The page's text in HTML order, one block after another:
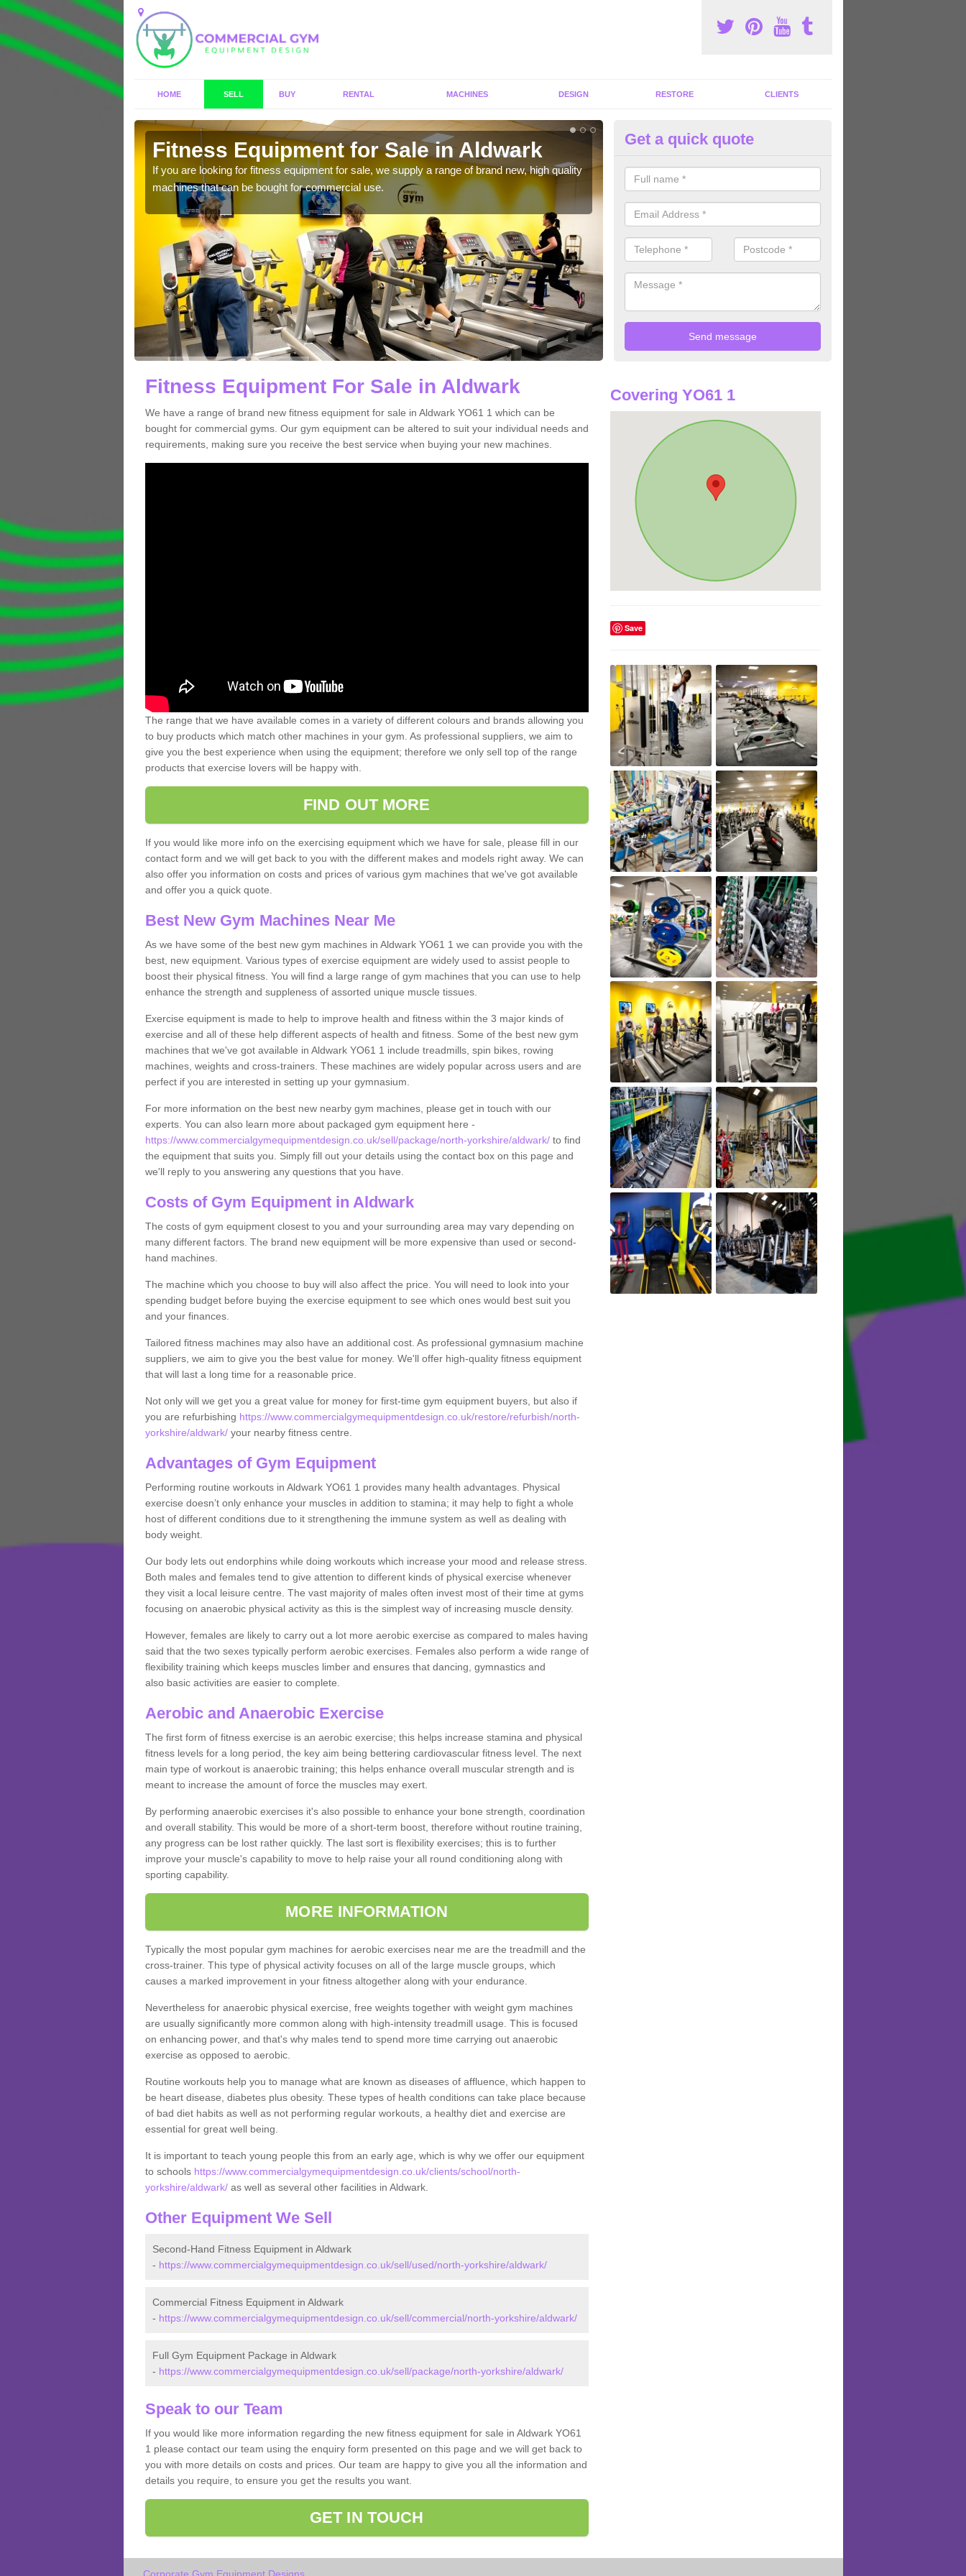
HOME SELL BUY RENTAL MACHINES DESIGN RESTORE CLIENTS
Fitness Equipment for Sale in Aldwark
If you are looking for fitness equipment for sale, we supply a range of brand new, high quality
machines that can be bought for commercial use.
Fitness Machines to Buy in
We have a wide array of fitness machines to buy ranging in colours and
to have the perfect machines for you, so please do not hesitate to get in
Get a quick quote
Fitness Equipment For Sale in Aldwark
We have a range of brand new fitness equipment for sale in Aldwark YO61 1 which can be
bought for commercial gyms. Our gym equipment can be altered to suit your individual needs and
requirements, making sure you receive the best service when buying your new machines.
The range that we have available comes in a variety of different colours and brands allowing you
to buy products which match other machines in your gym. As professional suppliers, we aim to
give you the best experience when using the equipment; therefore we only sell top of the range
products that exercise lovers will be happy with.
FIND OUT MORE
If you would like more info on the exercising equipment which we have for sale, please fill in our
contact form and we will get back to you with the different makes and models right away. We can
also offer you information on costs and prices of various gym machines that we've got available
and offer you a quick quote.
Best New Gym Machines Near Me
As we have some of the best new gym machines in Aldwark YO61 1 we can provide you with the
best, new equipment. Various types of exercise equipment are widely used to assist people to
boost their physical fitness. You will find a large range of gym machines that you can use to help
enhance the strength and suppleness of assorted unique muscle tissues.
Exercise equipment is made to help to improve health and fitness within the 3 major kinds of
exercise and all of these help different aspects of health and fitness. Some of the best new gym
machines that we've got available in Aldwark YO61 1 include treadmills, spin bikes, rowing
machines, weights and cross-trainers. These machines are widely popular across users and are
perfect if you are interested in setting up your gymnasium.
For more information on the best new nearby gym machines, please get in touch with our
experts. You can also learn more about packaged gym equipment here -
https://www.commercialgymequipmentdesign.co.uk/sell/package/north-yorkshire/aldwark/to find
the equipment that suits you. Simply fill out your details using the contact box on this page and
we'll reply to you answering any questions that you have.
Costs of Gym Equipment in Aldwark
The costs of gym equipment closest to you and your surrounding area may vary depending on
many different factors. The brand new equipment will be more expensive than used or second-
hand machines.
The machine which you choose to buy will also affect the price. You will need to look into your
spending budget before buying the exercise equipment to see which ones would best suit you
and your finances.
Tailored fitness machines may also have an additional cost. As professional gymnasium machine
suppliers, we aim to give you the best value for money. We'll offer high-quality fitness equipment
that will last a long time for a reasonable price.
Not only will we get you a great value for money for first-time gym equipment buyers, but also if
you are refurbishing https://www.commercialgymequipmentdesign.co.uk/restore/refurbish/north-
yorkshire/aldwark/your nearby fitness centre.
Advantages of Gym Equipment
Performing routine workouts in Aldwark YO61 1 provides many health advantages. Physical
exercise doesn’t only enhance your muscles in addition to stamina; it may help to fight a whole
host of different conditions due to it strengthening the immune system as well as dealing with
body weight.
Our body lets out endorphins while doing workouts which increase your mood and release stress.
Both males and females tend to give attention to different kinds of physical exercise whenever
they visit a local leisure centre. The vast majority of males often invest most of their time at gyms
focusing on anaerobic physical activity as this is the simplest way of increasing muscle density.
However, females are likely to carry out a lot more aerobic exercise as compared to males having
said that the two sexes typically perform aerobic exercises. Females also perform a wide range of
flexibility training which keeps muscles limber and ensures that dancing, gymnastics and
also basic activities are easier to complete.
Aerobic and Anaerobic Exercise
The first form of fitness exercise is an aerobic exercise; this helps increase stamina and physical
fitness levels for a long period, the key aim being bettering cardiovascular fitness level. The next
main type of workout is anaerobic training; this helps enhance overall muscular strength and is
meant to increase the amount of force the muscles may exert.
By performing anaerobic exercises it's also possible to enhance your bone strength, coordination
and overall stability. This would be more of a short-term boost, therefore without routine training,
any progress can be lost rather quickly. The last sort is flexibility exercises; this is to further
improve your muscle's capability to move to help raise your all round conditioning along with
sporting capability.
MORE INFORMATION
Typically the most popular gym machines for aerobic exercises near me are the treadmill and the
cross-trainer. This type of physical activity focuses on all of the large muscle groups, which
causes a marked improvement in your fitness altogether along with your endurance.
Nevertheless for anaerobic physical exercise, free weights together with weight gym machines
are usually significantly more common along with high-intensity treadmill usage. This is focused
on enhancing power, and that's why males tend to spend more time carrying out anaerobic
exercise as opposed to aerobic.
Routine workouts help you to manage what are known as diseases of affluence, which happen to
be heart disease, diabetes plus obesity. These types of health conditions can take place because
of bad diet habits as well as not performing regular workouts, a healthy diet and exercise are
essential for great well being.
It is important to teach young people this from an early age, which is why we offer our equipment
to schools https://www.commercialgymequipmentdesign.co.uk/clients/school/north-
yorkshire/aldwark/as well as several other facilities in Aldwark.
Other Equipment We Sell
Second-Hand Fitness Equipment in Aldwark
- https://www.commercialgymequipmentdesign.co.uk/sell/used/north-yorkshire/aldwark/
Commercial Fitness Equipment in Aldwark
- https://www.commercialgymequipmentdesign.co.uk/sell/commercial/north-yorkshire/aldwark/
Full Gym Equipment Package in Aldwark
- https://www.commercialgymequipmentdesign.co.uk/sell/package/north-yorkshire/aldwark/
Speak to our Team
If you would like more information regarding the new fitness equipment for sale in Aldwark YO61
1 please contact our team using the enquiry form presented on this page and we will get back to
you with more details on costs and prices. Our team are happy to give you all the information and
details you require, to ensure you get the results you want.
GET IN TOUCH
Covering YO61 1
Save